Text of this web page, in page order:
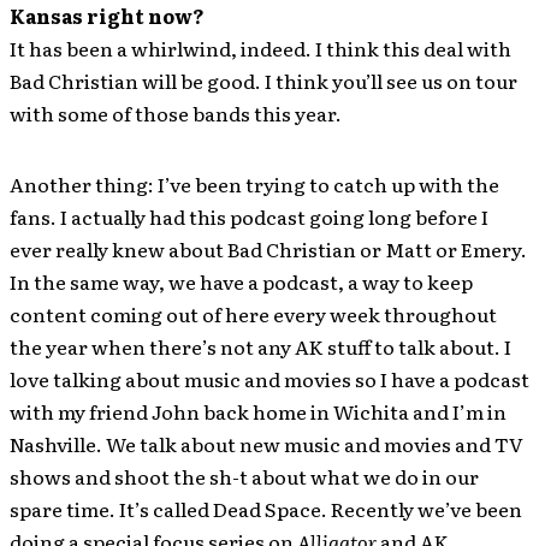
Kansas right now?
It has been a whirlwind, indeed. I think this deal with
Bad Christian will be good. I think you’ll see us on tour
with some of those bands this year.
Another thing: I’ve been trying to catch up with the
fans. I actually had this podcast going long before I
ever really knew about Bad Christian or Matt or Emery.
In the same way, we have a podcast, a way to keep
content coming out of here every week throughout
the year when there’s not any AK stuff to talk about. I
love talking about music and movies so I have a podcast
with my friend John back home in Wichita and I’m in
Nashville. We talk about new music and movies and TV
shows and shoot the sh-t about what we do in our
spare time. It’s called Dead Space. Recently we’ve been